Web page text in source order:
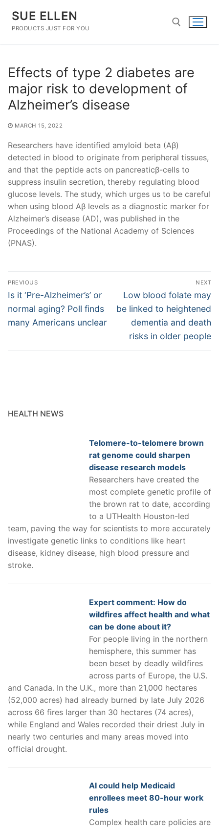
content
SUE ELLEN
PRODUCTS JUST FOR YOU
Effects of type 2 diabetes are
major risk to development of
Alzheimer’s disease
MARCH 15, 2022
Researchers have identified amyloid beta (Aβ)
detected in blood to originate from peripheral tissues,
and that the peptide acts on pancreaticβ-cells to
suppress insulin secretion, thereby regulating blood
glucose levels. The study, which urges us to be careful
when using blood Aβ levels as a diagnostic marker for
Alzheimer’s disease (AD), was published in the
Proceedings of the National Academy of Sciences
(PNAS).
Post
navigation
PREVIOUS
Previous
post:
Is it ‘Pre-Alzheimer’s’ or
normal aging? Poll finds
many Americans unclear
NEXT
Next
post:
Low blood folate may
be linked to heightened
dementia and death
risks in older people
HEALTH NEWS
Telomere-to-telomere brown
rat genome could sharpen
disease research models
Researchers have created the
most complete genetic profile of
the brown rat to date, according
to a UTHealth Houston-led
team, paving the way for scientists to more accurately
investigate genetic links to conditions like heart
disease, kidney disease, high blood pressure and
stroke.
Expert comment: How do
wildfires affect health and what
can be done about it?
For people living in the northern
hemisphere, this summer has
been beset by deadly wildfires
across parts of Europe, the U.S.
and Canada. In the U.K., more than 21,000 hectares
(52,000 acres) had already burned by late July 2026
across 66 fires larger than 30 hectares (74 acres),
while England and Wales recorded their driest July in
nearly two centuries and many areas moved into
official drought.
AI could help Medicaid
enrollees meet 80-hour work
rules
Complex health care policies are